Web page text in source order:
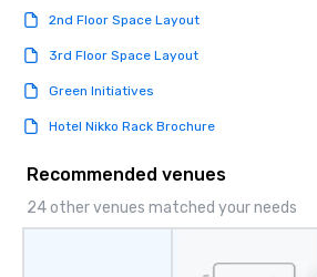
2nd Floor Space Layout
3rd Floor Space Layout
Green Initiatives
Hotel Nikko Rack Brochure
Recommended venues
24 other venues matched your needs